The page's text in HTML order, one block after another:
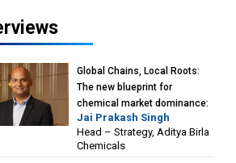
Global Chains, Local Roots:
The new blueprint for
chemical market dominance:
Jai Prakash Singh, Head –
Strategy, Aditya Birla
Chemicals
Jai Prakash Singh
Head – Strategy, Aditya Birla
Chemicals